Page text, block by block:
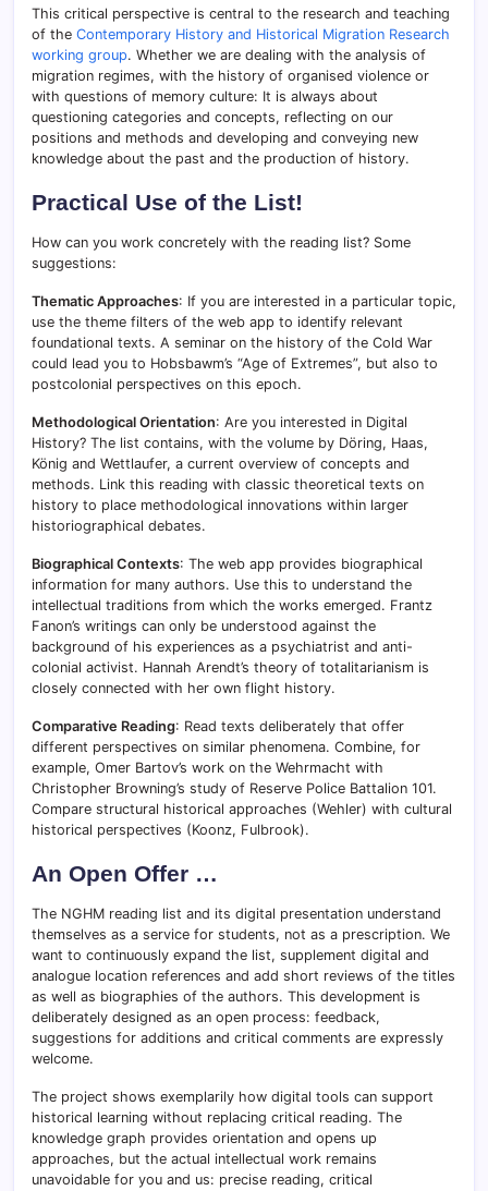
This critical perspective is central to the research and teaching
of the Contemporary History and Historical Migration Research
working group. Whether we are dealing with the analysis of
migration regimes, with the history of organised violence or
with questions of memory culture: It is always about
questioning categories and concepts, reflecting on our
positions and methods and developing and conveying new
knowledge about the past and the production of history.
Practical Use of the List!
How can you work concretely with the reading list? Some
suggestions:
Thematic Approaches: If you are interested in a particular topic,
use the theme filters of the web app to identify relevant
foundational texts. A seminar on the history of the Cold War
could lead you to Hobsbawm’s “Age of Extremes”, but also to
postcolonial perspectives on this epoch.
Methodological Orientation: Are you interested in Digital
History? The list contains, with the volume by Döring, Haas,
König and Wettlaufer, a current overview of concepts and
methods. Link this reading with classic theoretical texts on
history to place methodological innovations within larger
historiographical debates.
Biographical Contexts: The web app provides biographical
information for many authors. Use this to understand the
intellectual traditions from which the works emerged. Frantz
Fanon’s writings can only be understood against the
background of his experiences as a psychiatrist and anti-
colonial activist. Hannah Arendt’s theory of totalitarianism is
closely connected with her own flight history.
Comparative Reading: Read texts deliberately that offer
different perspectives on similar phenomena. Combine, for
example, Omer Bartov’s work on the Wehrmacht with
Christopher Browning’s study of Reserve Police Battalion 101.
Compare structural historical approaches (Wehler) with cultural
historical perspectives (Koonz, Fulbrook).
An Open Offer …
The NGHM reading list and its digital presentation understand
themselves as a service for students, not as a prescription. We
want to continuously expand the list, supplement digital and
analogue location references and add short reviews of the titles
as well as biographies of the authors. This development is
deliberately designed as an open process: feedback,
suggestions for additions and critical comments are expressly
welcome.
The project shows exemplarily how digital tools can support
historical learning without replacing critical reading. The
knowledge graph provides orientation and opens up
approaches, but the actual intellectual work remains
unavoidable for you and us: precise reading, critical